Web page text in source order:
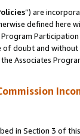
”) are
defined
of doubt and
Associates
in Section 3 of